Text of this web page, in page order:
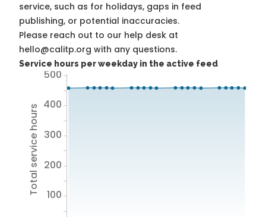
service, such as for holidays, gaps in feed
publishing, or potential inaccuracies.
Please reach out to our help desk at
hello@calitp.org with any questions.
Service hours per weekday in the active feed
Total service hours 100
200
300
400
500